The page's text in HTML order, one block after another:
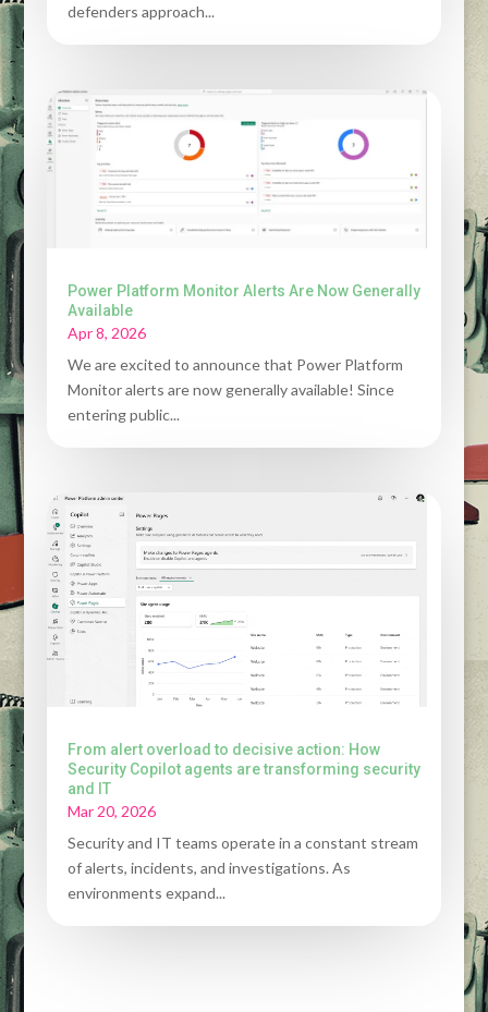
defenders approach...
Power Platform Monitor Alerts Are Now Generally
Available
Apr 8, 2026
We are excited to announce that Power Platform
Monitor alerts are now generally available! Since
entering public...
From alert overload to decisive action: How
Security Copilot agents are transforming security
and IT
Mar 20, 2026
Security and IT teams operate in a constant stream
of alerts, incidents, and investigations. As
environments expand...